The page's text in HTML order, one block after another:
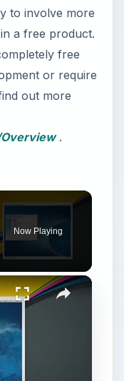
to involve more
a free product.
free
or require
out more
.
Now Playing